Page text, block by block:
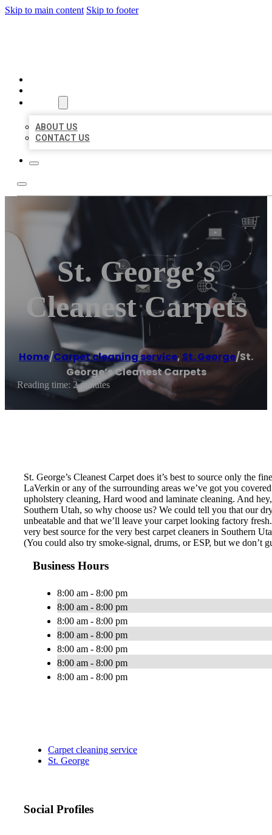
Skip to main content Skip to footer
ABOUT US
CONTACT US
St. George’s
Cleanest Carpets
Home/Carpet cleaning service, St. George/St.
George’s Cleanest Carpets
Reading time: 2 minutes
St. George’s Cleanest Carpet does it’s best to source only the
LaVerkin or any of the surrounding areas we’ve got you
upholstery cleaning, Hard wood and laminate cleaning. And
Southern Utah, so why choose us? We could tell you that our
unbeatable and that we’ll leave your carpet looking factory
very best source for the very best carpet cleaners in Southern
(You could also try smoke-signal, drums, or ESP, but we don’t
Business Hours
8:00 am - 8:00 pm
8:00 am - 8:00 pm
8:00 am - 8:00 pm
8:00 am - 8:00 pm
8:00 am - 8:00 pm
8:00 am - 8:00 pm
8:00 am - 8:00 pm
Carpet cleaning service
St. George
Social Profiles